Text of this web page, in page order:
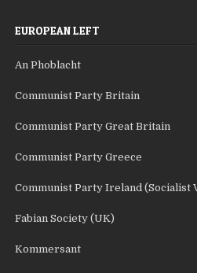
EUROPEAN LEFT
An Phoblacht
Communist Party Britain
Communist Party Great Britain
Communist Party Greece
Communist Party Ireland (Socialist
Fabian Society (UK)
Kommersant